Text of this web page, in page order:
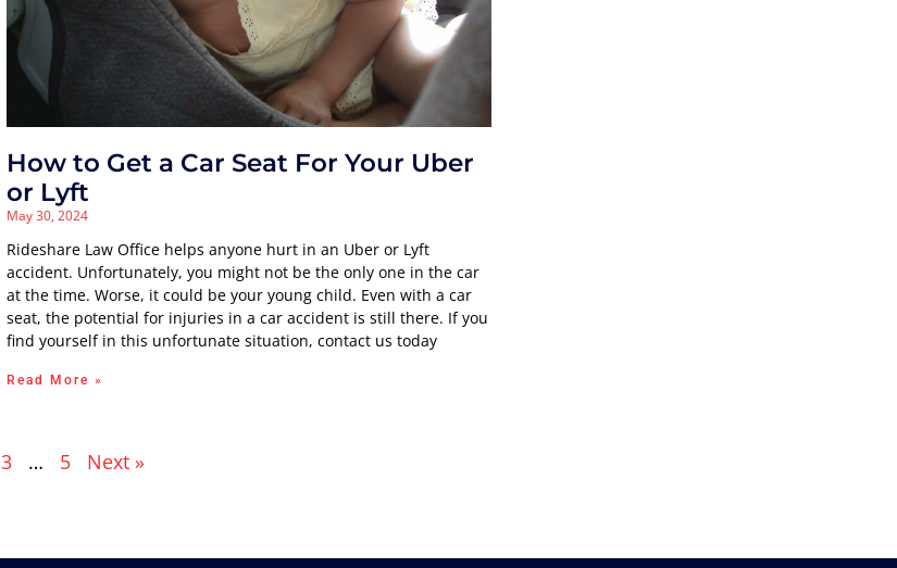
How to Get a Car Seat For Your Uber
or Lyft
May 30, 2024
Rideshare Law Office helps anyone hurt in an Uber or Lyft
accident. Unfortunately, you might not be the only one in the car
at the time. Worse, it could be your young child. Even with a car
seat, the potential for injuries in a car accident is still there. If you
find yourself in this unfortunate situation, contact us today
Read More »
3 … 5 Next »